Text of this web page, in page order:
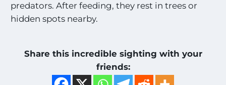
predators. After feeding, they rest in trees or
hidden spots nearby.
Share this incredible sighting with your
friends: